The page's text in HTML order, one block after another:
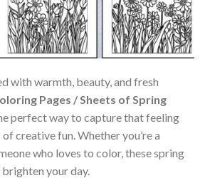
with warmth, beauty, and fresh
Pages / Sheets of Spring
perfect way to capture that feeling
creative fun. Whether you’re a
who loves to color, these spring
your day.